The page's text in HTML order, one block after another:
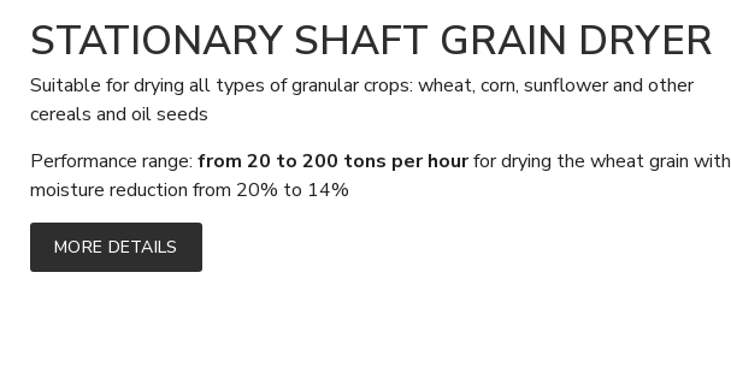
STATIONARY SHAFT GRAIN DRYER
Suitable for drying all types of granular crops: wheat, corn, sunflower and other
cereals and oil seeds
Performance range: from 20 to 200 tons per hourfor drying the wheat grain with
moisture reduction from 20% to 14%
MORE DETAILS